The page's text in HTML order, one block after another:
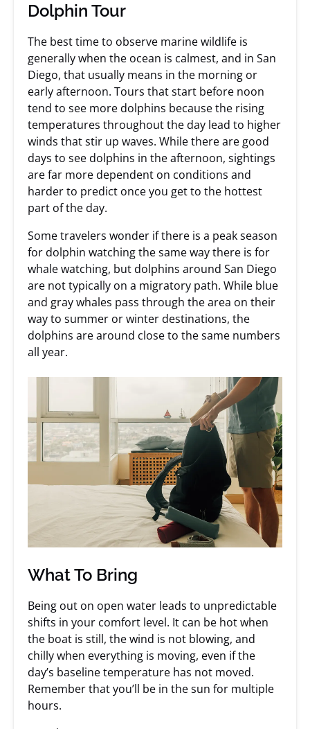
Dolphin Tour
The best time to observe marine wildlife is
generally when the ocean is calmest, and in San
Diego, that usually means in the morning or
early afternoon. Tours that start before noon
tend to see more dolphins because the rising
temperatures throughout the day lead to higher
winds that stir up waves. While there are good
days to see dolphins in the afternoon, sightings
are far more dependent on conditions and
harder to predict once you get to the hottest
part of the day.
Some travelers wonder if there is a peak season
for dolphin watching the same way there is for
whale watching, but dolphins around San Diego
are not typically on a migratory path. While blue
and gray whales pass through the area on their
way to summer or winter destinations, the
dolphins are around close to the same numbers
all year.
What To Bring
Being out on open water leads to unpredictable
shifts in your comfort level. It can be hot when
the boat is still, the wind is not blowing, and
chilly when everything is moving, even if the
day’s baseline temperature has not moved.
Remember that you’ll be in the sun for multiple
hours.